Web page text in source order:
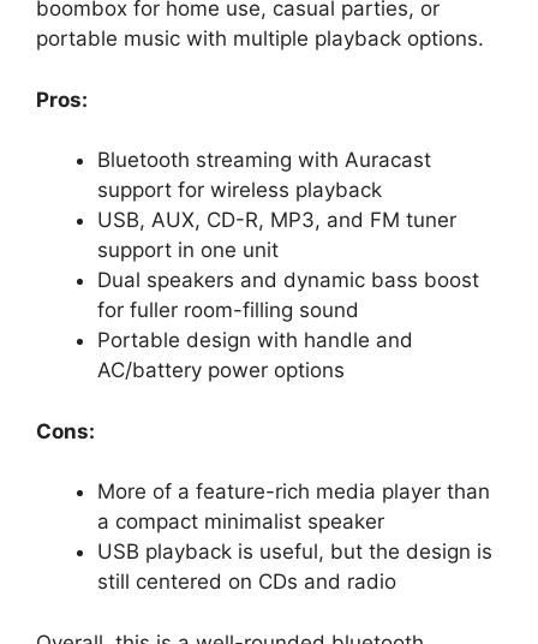
boombox for home use, casual parties, or
portable music with multiple playback options.
Pros:
Bluetooth streaming with Auracast
support for wireless playback
USB, AUX, CD-R, MP3, and FM tuner
support in one unit
Dual speakers and dynamic bass boost
for fuller room-filling sound
Portable design with handle and
AC/battery power options
Cons:
More of a feature-rich media player than
a compact minimalist speaker
USB playback is useful, but the design is
still centered on CDs and radio